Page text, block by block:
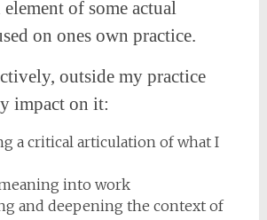
of some actual
on ones own practice.
outside my practice
impact on it:
a critical articulation of what I
into work
and deepening the context of